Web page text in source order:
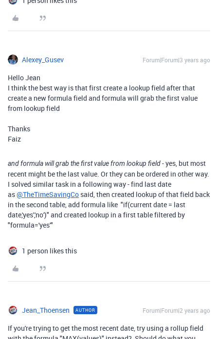
Alexey_Gusev Forum|Forum|3 years ago
Hello Jean
I think the best way is that first create a lookup field after that
create a new formula field and formula will grab the first value
from lookup field
Thanks
Faiz
and formula will grab the first value from lookup field -yes, but most
recent might be the last value. Or they can be ordered in other way.
I solved similar task in a following way - find last date
as@TheTimeSavingCo said, then created lookup of that field back
in the second table, add formula like "if(current date = last
date,'yes','no')" and created lookup in a first table filtered by
"formula='yes'"
1 person likes this
Jean_Thoensen AUTHOR Forum|Forum|2 years ago
If you're trying to get the most recent date, try using a rollup field